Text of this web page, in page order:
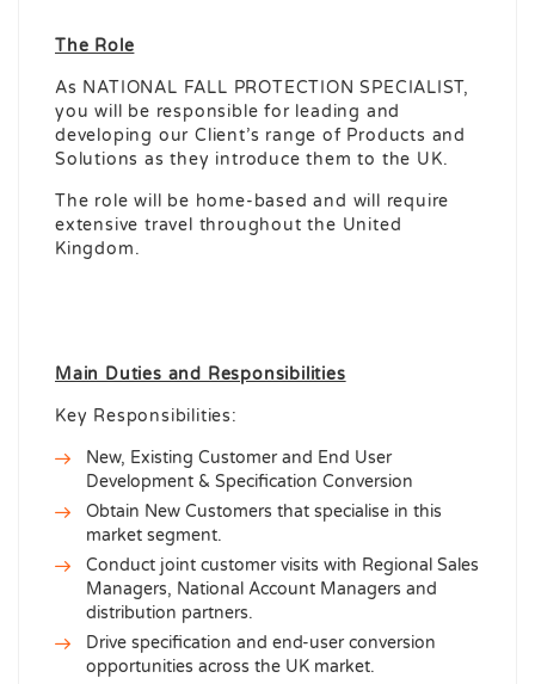
The Role
As NATIONAL FALL PROTECTION SPECIALIST,
you will be responsible for leading and
developing our Client’s range of Products and
Solutions as they introduce them to the UK.
The role will be home-based and will require
extensive travel throughout the United
Kingdom.
Main Duties and Responsibilities
Key Responsibilities:
New, Existing Customer and End User
Development & Specification Conversion
Obtain New Customers that specialise in this
market segment.
Conduct joint customer visits with Regional Sales
Managers, National Account Managers and
distribution partners.
Drive specification and end-user conversion
opportunities across the UK market.